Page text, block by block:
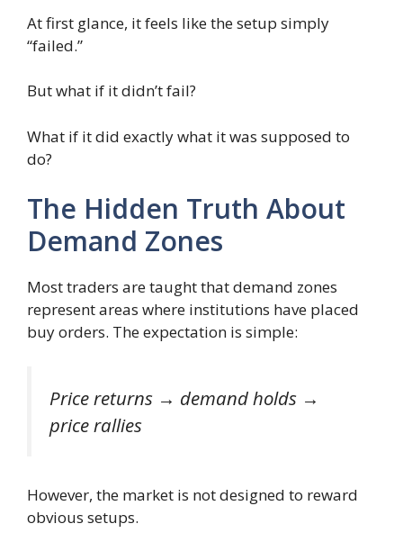
At first glance, it feels like the setup simply
“failed.”
But what if it didn’t fail?
What if it did exactly what it was supposed to
do?
The Hidden Truth About
Demand Zones
Most traders are taught that demand zones
represent areas where institutions have placed
buy orders. The expectation is simple:
Price returns → demand holds →
price rallies
However, the market is not designed to reward
obvious setups.